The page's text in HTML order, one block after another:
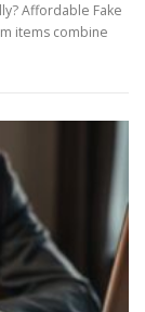
Affordable Fake
items combine